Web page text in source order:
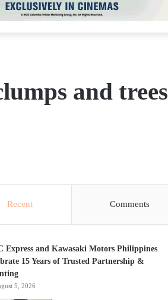
and trees
Recent Comments
Express and Kawasaki Motors Philippines
15 Years of Trusted Partnership &
5, 2026